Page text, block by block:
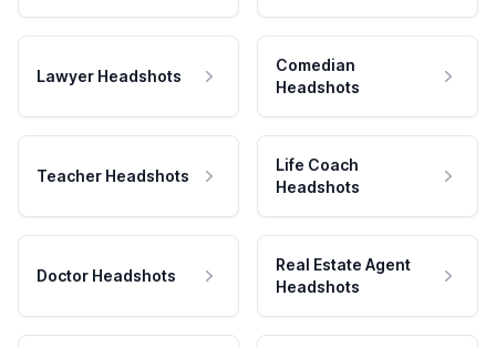
Lawyer Headshots
Comedian
Headshots
Teacher Headshots
Life Coach
Headshots
Doctor Headshots
Real Estate Agent
Headshots